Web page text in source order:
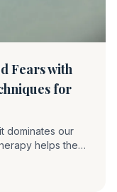
Fears with
for
dominates our
helps the
and self-